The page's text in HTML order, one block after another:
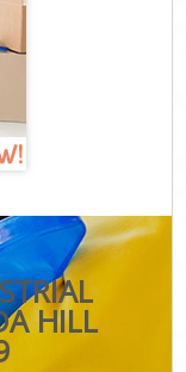
HILL